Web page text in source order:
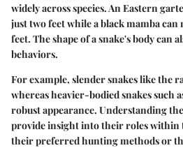
widely across species. An Eastern
just two feet while a black mamba can
feet. The shape of a snake's body can
behaviors.
For example, slender snakes like the
whereas heavier-bodied snakes such
robust appearance. Understanding
provide insight into their roles within
their preferred hunting methods or